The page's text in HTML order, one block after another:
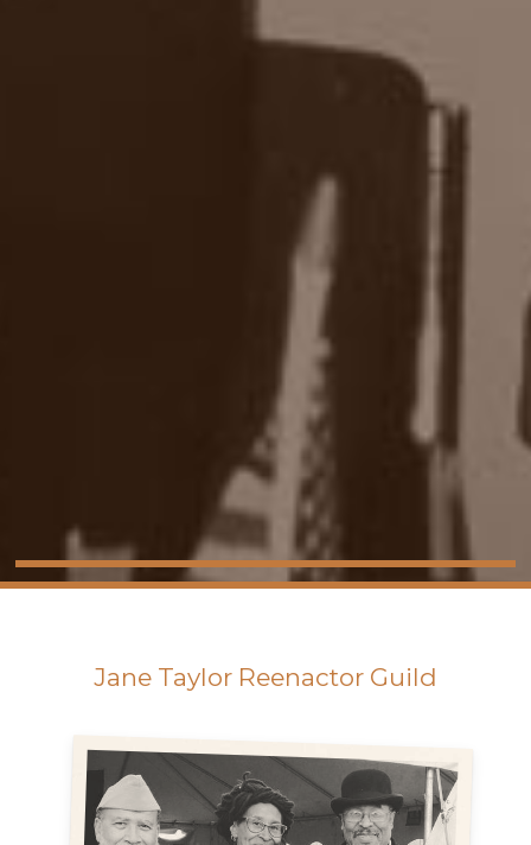
Jane Taylor Reenactor Guild